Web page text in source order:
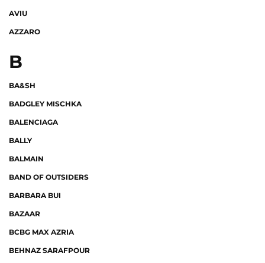
AVIU
AZZARO
B
BA&SH
BADGLEY MISCHKA
BALENCIAGA
BALLY
BALMAIN
BAND OF OUTSIDERS
BARBARA BUI
BAZAAR
BCBG MAX AZRIA
BEHNAZ SARAFPOUR